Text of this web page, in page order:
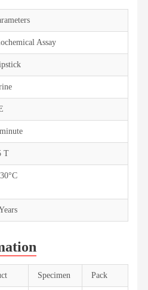
Assay
T
Specimen Pack